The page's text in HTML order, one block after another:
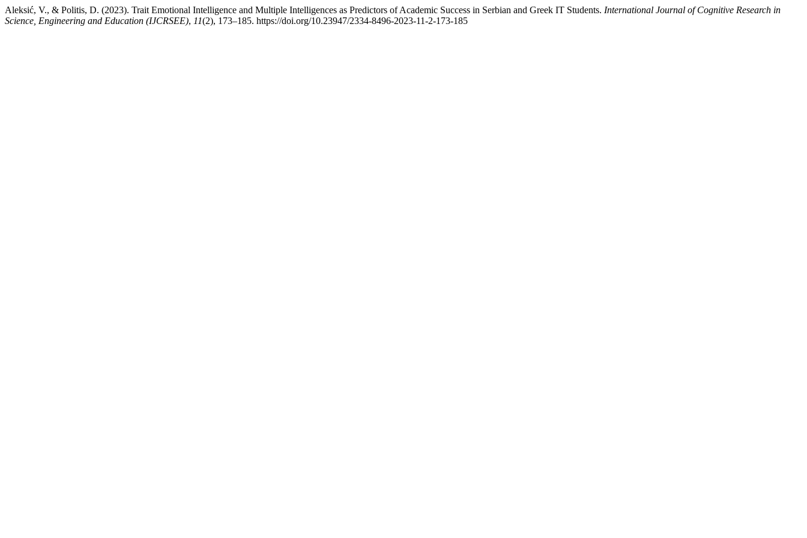
Aleksić, V., & Politis, D. (2023). Trait Emotional Intelligence and Multiple Intelligences as Predictors of Academic Success in Serbian and Greek IT Students. International Journal of Cognitive Research in
Science, Engineering and Education (IJCRSEE), 11(2), 173–185. https://doi.org/10.23947/2334-8496-2023-11-2-173-185